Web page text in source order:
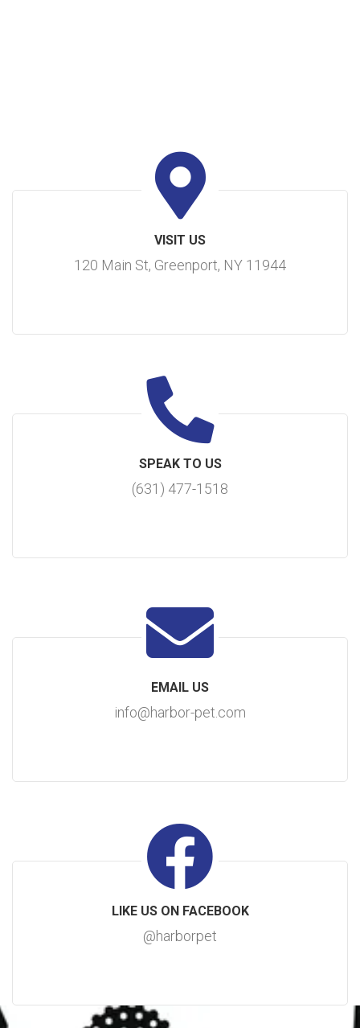
VISIT US
120 Main St, Greenport, NY 11944
SPEAK TO US
(631) 477-1518
EMAIL US
info@harbor-pet.com
LIKE US ON FACEBOOK
@harborpet